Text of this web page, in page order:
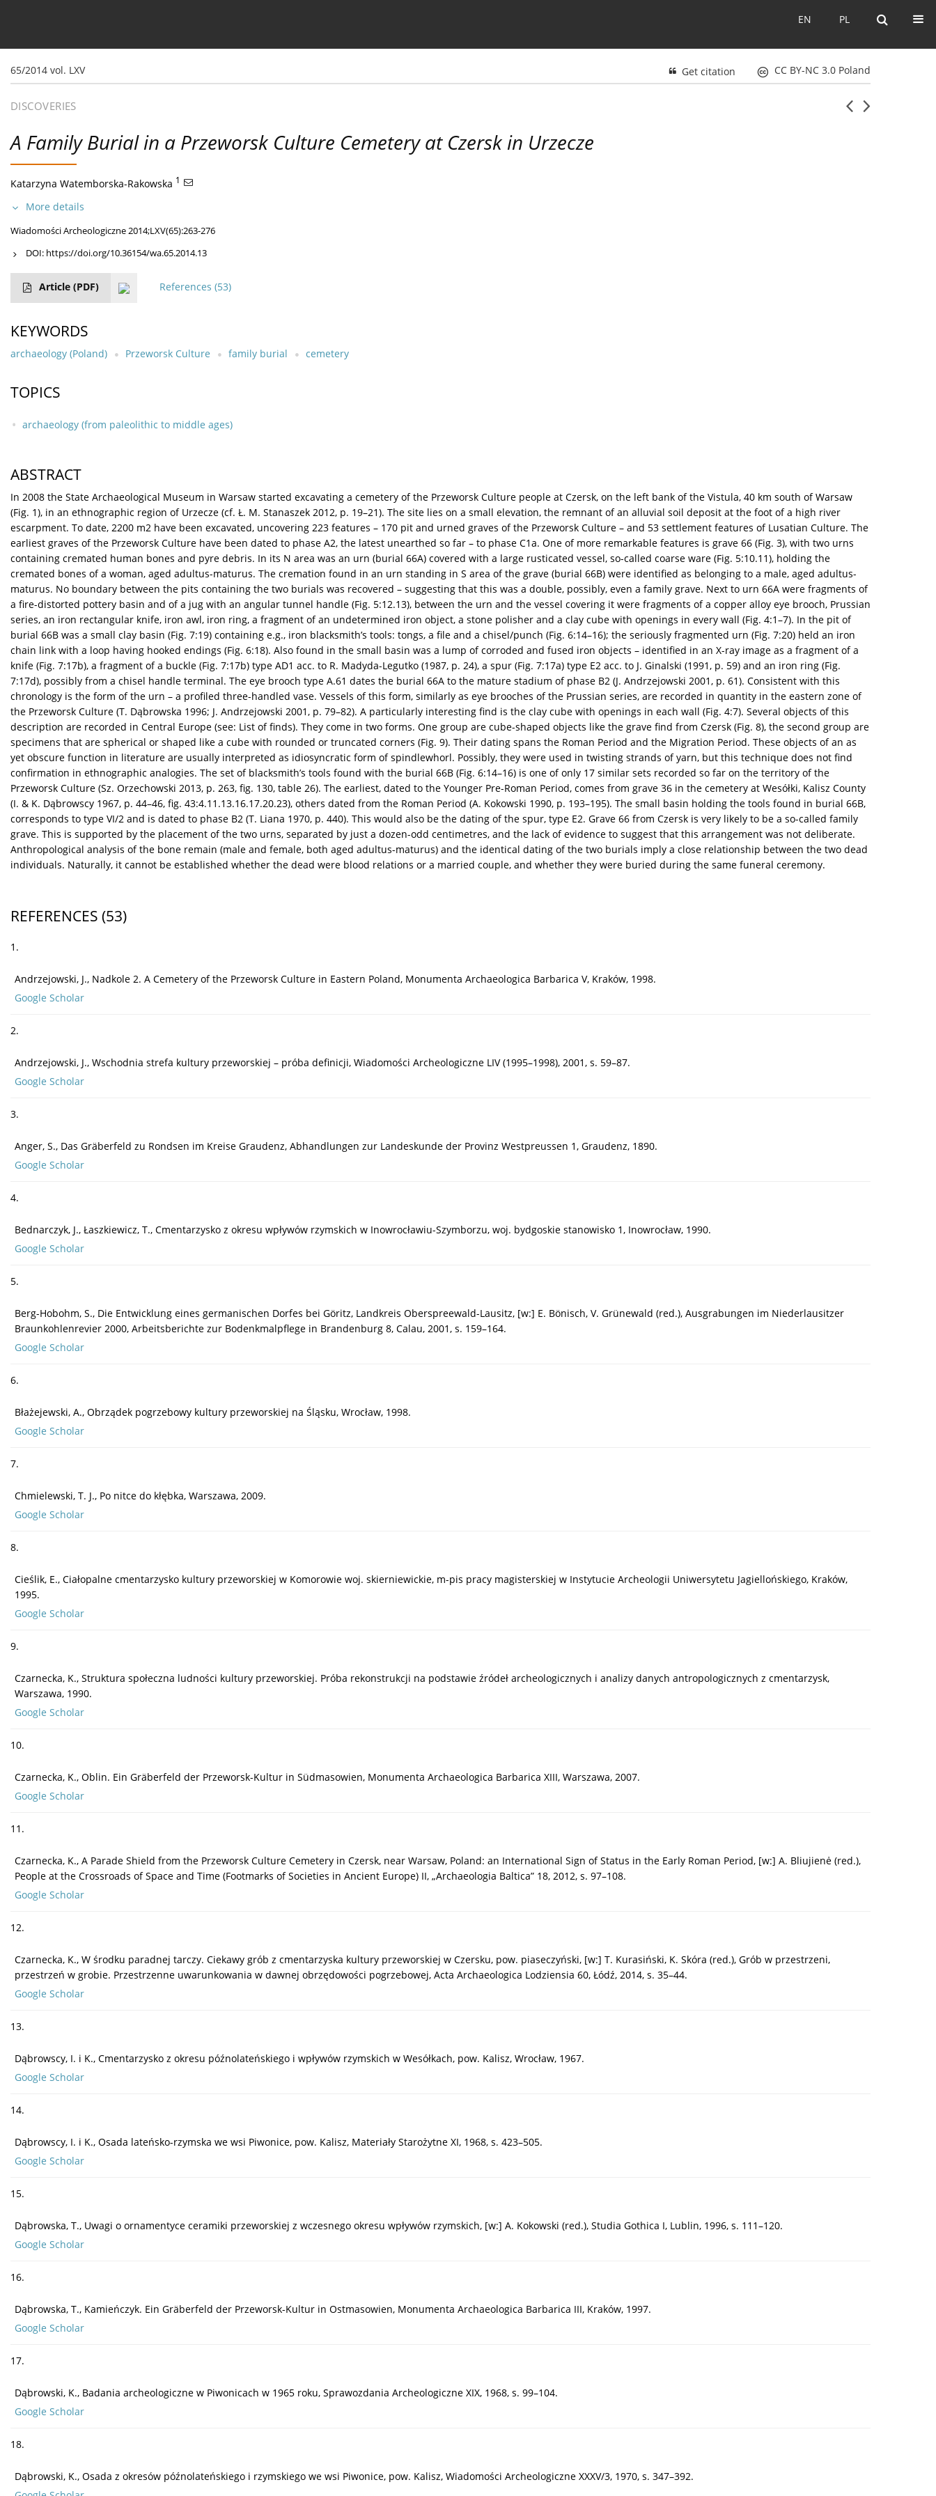
PL
EN PL
EN
65/2014 vol. LXV CC BY-NC 3.0 Poland
Get citation
DISCOVERIES
A Family Burial in a Przeworsk Culture Cemetery at Czersk in Urzecze
Katarzyna Watemborska-Rakowska 1
More details
Wiadomości Archeologiczne 2014;LXV(65):263-276
DOI: https://doi.org/10.36154/wa.65.2014.13
Article (PDF) References (53)
KEYWORDS
archaeology (Poland) Przeworsk Culture family burial cemetery
TOPICS
archaeology (from paleolithic to middle ages)
ABSTRACT
In 2008 the State Archaeological Museum in Warsaw started excavating a cemetery of the Przeworsk Culture people at Czersk, on the left bank of the Vistula, 40 km south of Warsaw
(Fig. 1), in an ethnographic region of Urzecze (cf. Ł. M. Stanaszek 2012, p. 19–21). The site lies on a small elevation, the remnant of an alluvial soil deposit at the foot of a high river
escarpment. To date, 2200 m2 have been excavated, uncovering 223 features – 170 pit and urned graves of the Przeworsk Culture – and 53 settlement features of Lusatian Culture. The
earliest graves of the Przeworsk Culture have been dated to phase A2, the latest unearthed so far – to phase C1a. One of more remarkable features is grave 66 (Fig. 3), with two urns
containing cremated human bones and pyre debris. In its N area was an urn (burial 66A) covered with a large rusticated vessel, so-called coarse ware (Fig. 5:10.11), holding the
cremated bones of a woman, aged adultus-maturus. The cremation found in an urn standing in S area of the grave (burial 66B) were identified as belonging to a male, aged adultus-
maturus. No boundary between the pits containing the two burials was recovered – suggesting that this was a double, possibly, even a family grave. Next to urn 66A were fragments of
a fire-distorted pottery basin and of a jug with an angular tunnel handle (Fig. 5:12.13), between the urn and the vessel covering it were fragments of a copper alloy eye brooch, Prussian
series, an iron rectangular knife, iron awl, iron ring, a fragment of an undetermined iron object, a stone polisher and a clay cube with openings in every wall (Fig. 4:1–7). In the pit of
burial 66B was a small clay basin (Fig. 7:19) containing e.g., iron blacksmith’s tools: tongs, a file and a chisel/punch (Fig. 6:14–16); the seriously fragmented urn (Fig. 7:20) held an iron
chain link with a loop having hooked endings (Fig. 6:18). Also found in the small basin was a lump of corroded and fused iron objects – identified in an X-ray image as a fragment of a
knife (Fig. 7:17b), a fragment of a buckle (Fig. 7:17b) type AD1 acc. to R. Madyda-Legutko (1987, p. 24), a spur (Fig. 7:17a) type E2 acc. to J. Ginalski (1991, p. 59) and an iron ring (Fig.
7:17d), possibly from a chisel handle terminal. The eye brooch type A.61 dates the burial 66A to the mature stadium of phase B2 (J. Andrzejowski 2001, p. 61). Consistent with this
chronology is the form of the urn – a profiled three-handled vase. Vessels of this form, similarly as eye brooches of the Prussian series, are recorded in quantity in the eastern zone of
the Przeworsk Culture (T. Dąbrowska 1996; J. Andrzejowski 2001, p. 79–82). A particularly interesting find is the clay cube with openings in each wall (Fig. 4:7). Several objects of this
description are recorded in Central Europe (see: List of finds). They come in two forms. One group are cube-shaped objects like the grave find from Czersk (Fig. 8), the second group are
specimens that are spherical or shaped like a cube with rounded or truncated corners (Fig. 9). Their dating spans the Roman Period and the Migration Period. These objects of an as
yet obscure function in literature are usually interpreted as idiosyncratic form of spindlewhorl. Possibly, they were used in twisting strands of yarn, but this technique does not find
confirmation in ethnographic analogies. The set of blacksmith’s tools found with the burial 66B (Fig. 6:14–16) is one of only 17 similar sets recorded so far on the territory of the
Przeworsk Culture (Sz. Orzechowski 2013, p. 263, fig. 130, table 26). The earliest, dated to the Younger Pre-Roman Period, comes from grave 36 in the cemetery at Wesółki, Kalisz County
(I. & K. Dąbrowscy 1967, p. 44–46, fig. 43:4.11.13.16.17.20.23), others dated from the Roman Period (A. Kokowski 1990, p. 193–195). The small basin holding the tools found in burial 66B,
corresponds to type VI/2 and is dated to phase B2 (T. Liana 1970, p. 440). This would also be the dating of the spur, type E2. Grave 66 from Czersk is very likely to be a so-called family
grave. This is supported by the placement of the two urns, separated by just a dozen-odd centimetres, and the lack of evidence to suggest that this arrangement was not deliberate.
Anthropological analysis of the bone remain (male and female, both aged adultus-maturus) and the identical dating of the two burials imply a close relationship between the two dead
individuals. Naturally, it cannot be established whether the dead were blood relations or a married couple, and whether they were buried during the same funeral ceremony.
REFERENCES (53)
1.
Andrzejowski, J., Nadkole 2. A Cemetery of the Przeworsk Culture in Eastern Poland, Monumenta Archaeologica Barbarica V, Kraków, 1998.
Google Scholar
2.
Andrzejowski, J., Wschodnia strefa kultury przeworskiej – próba definicji, Wiadomości Archeologiczne LIV (1995–1998), 2001, s. 59–87.
Google Scholar
3.
Anger, S., Das Gräberfeld zu Rondsen im Kreise Graudenz, Abhandlungen zur Landeskunde der Provinz Westpreussen 1, Graudenz, 1890.
Google Scholar
4.
Bednarczyk, J., Łaszkiewicz, T., Cmentarzysko z okresu wpływów rzymskich w Inowrocławiu-Szymborzu, woj. bydgoskie stanowisko 1, Inowrocław, 1990.
Google Scholar
5.
Berg-Hobohm, S., Die Entwicklung eines germanischen Dorfes bei Göritz, Landkreis Oberspreewald-Lausitz, [w:] E. Bönisch, V. Grünewald (red.), Ausgrabungen im Niederlausitzer
Braunkohlenrevier 2000, Arbeitsberichte zur Bodenkmalpflege in Brandenburg 8, Calau, 2001, s. 159–164.
Google Scholar
6.
Błażejewski, A., Obrządek pogrzebowy kultury przeworskiej na Śląsku, Wrocław, 1998.
Google Scholar
7.
Chmielewski, T. J., Po nitce do kłębka, Warszawa, 2009.
Google Scholar
8.
Cieślik, E., Ciałopalne cmentarzysko kultury przeworskiej w Komorowie woj. skierniewickie, m-pis pracy magisterskiej w Instytucie Archeologii Uniwersytetu Jagiellońskiego, Kraków,
1995.
Google Scholar
9.
Czarnecka, K., Struktura społeczna ludności kultury przeworskiej. Próba rekonstrukcji na podstawie źródeł archeologicznych i analizy danych antropologicznych z cmentarzysk,
Warszawa, 1990.
Google Scholar
10.
Czarnecka, K., Oblin. Ein Gräberfeld der Przeworsk-Kultur in Südmasowien, Monumenta Archaeologica Barbarica XIII, Warszawa, 2007.
Google Scholar
11.
Czarnecka, K., A Parade Shield from the Przeworsk Culture Cemetery in Czersk, near Warsaw, Poland: an International Sign of Status in the Early Roman Period, [w:] A. Bliujienė (red.),
People at the Crossroads of Space and Time (Footmarks of Societies in Ancient Europe) II, „Archaeologia Baltica” 18, 2012, s. 97–108.
Google Scholar
12.
Czarnecka, K., W środku paradnej tarczy. Ciekawy grób z cmentarzyska kultury przeworskiej w Czersku, pow. piaseczyński, [w:] T. Kurasiński, K. Skóra (red.), Grób w przestrzeni,
przestrzeń w grobie. Przestrzenne uwarunkowania w dawnej obrzędowości pogrzebowej, Acta Archaeologica Lodziensia 60, Łódź, 2014, s. 35–44.
Google Scholar
13.
Dąbrowscy, I. i K., Cmentarzysko z okresu późnolateńskiego i wpływów rzymskich w Wesółkach, pow. Kalisz, Wrocław, 1967.
Google Scholar
14.
Dąbrowscy, I. i K., Osada lateńsko-rzymska we wsi Piwonice, pow. Kalisz, Materiały Starożytne XI, 1968, s. 423–505.
Google Scholar
15.
Dąbrowska, T., Uwagi o ornamentyce ceramiki przeworskiej z wczesnego okresu wpływów rzymskich, [w:] A. Kokowski (red.), Studia Gothica I, Lublin, 1996, s. 111–120.
Google Scholar
16.
Dąbrowska, T., Kamieńczyk. Ein Gräberfeld der Przeworsk-Kultur in Ostmasowien, Monumenta Archaeologica Barbarica III, Kraków, 1997.
Google Scholar
17.
Dąbrowski, K., Badania archeologiczne w Piwonicach w 1965 roku, Sprawozdania Archeologiczne XIX, 1968, s. 99–104.
Google Scholar
18.
Dąbrowski, K., Osada z okresów późnolateńskiego i rzymskiego we wsi Piwonice, pow. Kalisz, Wiadomości Archeologiczne XXXV/3, 1970, s. 347–392.